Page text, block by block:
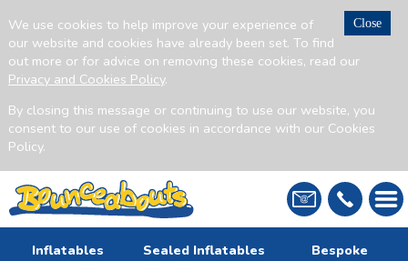
Close
We use cookies to help improve your experience of
our website and cookies have already been set. To find
out more or for advice on removing these cookies, read our
Privacy and Cookies Policy.
By closing this message or continuing to use our website, you
consent to our use of cookies in accordance with our Cookies
Policy.
Inflatables Sealed Inflatables Bespoke